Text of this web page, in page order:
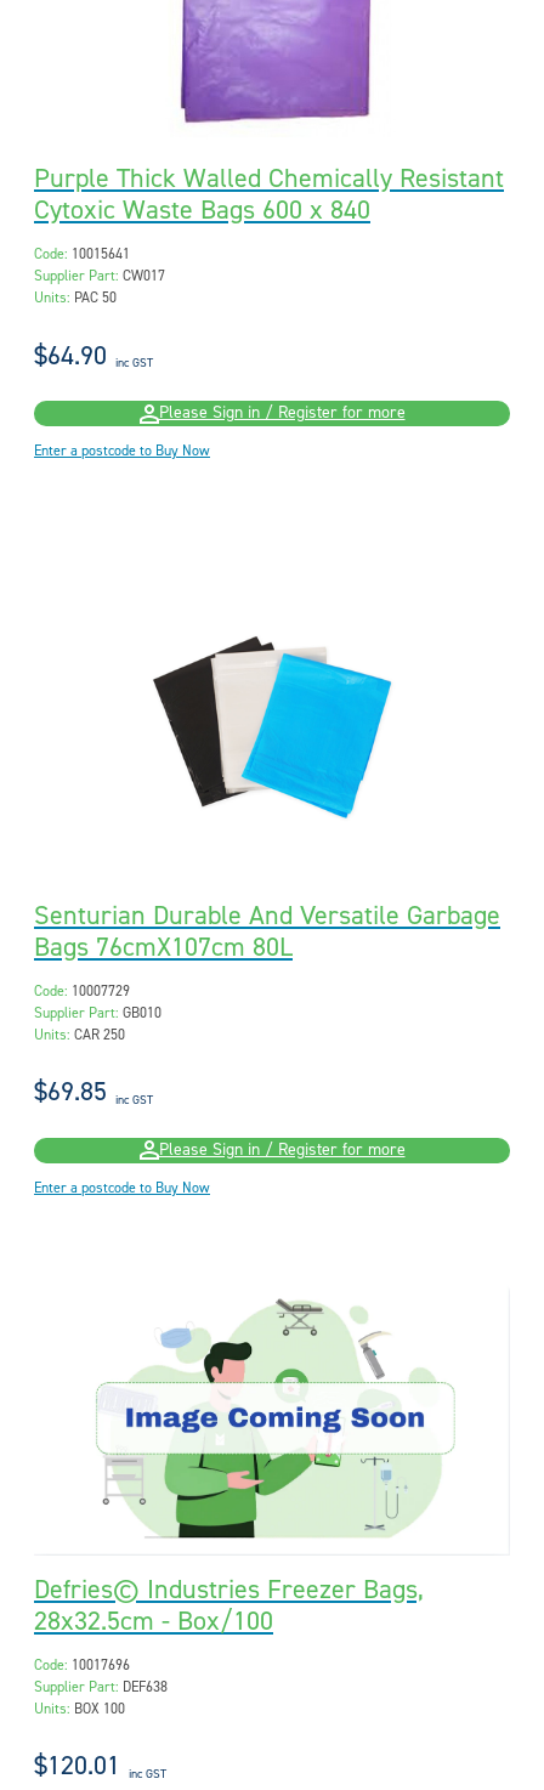
Purple Thick Walled Chemically Resistant
Cytoxic Waste Bags 600 x 840
Code: 10015641
Supplier Part: CW017
Units: PAC 50
$64.90 inc GST
Please Sign in / Register for more
Enter a postcode to Buy Now
Senturian Durable And Versatile Garbage
Bags 76cmX107cm 80L
Code: 10007729
Supplier Part: GB010
Units: CAR 250
$69.85 inc GST
Please Sign in / Register for more
Enter a postcode to Buy Now
Defries© Industries Freezer Bags,
28x32.5cm - Box/100
Code: 10017696
Supplier Part: DEF638
Units: BOX 100
$120.01 inc GST